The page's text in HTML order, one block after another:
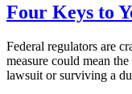
Four Keys to
Federal regulators are
measure could mean
lawsuit or surviving a